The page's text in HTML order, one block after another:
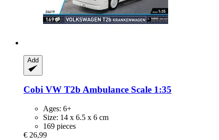
Add
Cobi VW T2b Ambulance Scale 1:35
Ages: 6+
Size: 14 x 6.5 x 6 cm
169 pieces
€ 26,99